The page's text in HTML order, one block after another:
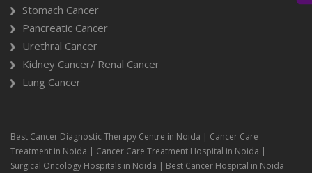
Stomach Cancer
Pancreatic Cancer
Urethral Cancer
Kidney Cancer/ Renal Cancer
Lung Cancer
Best Cancer Diagnostic Therapy Centre in Noida | Cancer Care
Treatment in Noida | Cancer Care Treatment Hospital in Noida |
Surgical Oncology Hospitals in Noida | Best Cancer Hospital in Noida